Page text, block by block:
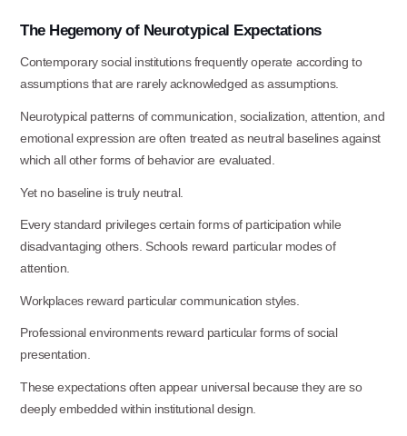
The Hegemony of Neurotypical Expectations
Contemporary social institutions frequently operate according to
assumptions that are rarely acknowledged as assumptions.
Neurotypical patterns of communication, socialization, attention, and
emotional expression are often treated as neutral baselines against
which all other forms of behavior are evaluated.
Yet no baseline is truly neutral.
Every standard privileges certain forms of participation while
disadvantaging others. Schools reward particular modes of
attention.
Workplaces reward particular communicationstyles.
Professional environments reward particular forms of social
presentation.
These expectations often appear universal because they are so
deeply embedded within institutional design.
Use this form ONLY for general